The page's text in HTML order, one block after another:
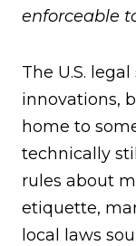
enforceable
The U.S.
innovations,
home to
technically
rules about
etiquette,
local laws